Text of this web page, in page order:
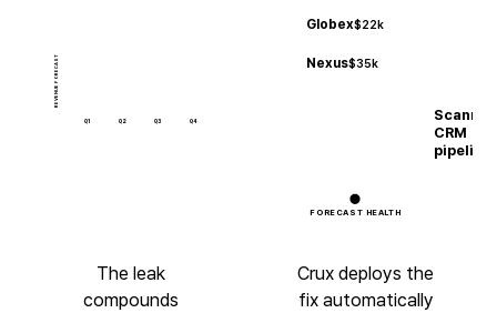
REVENUE FORECAST
Q1 Q2 Q3 Q4
The leak
compounds
Globex$22k
Nexus$35k
FORECAST HEALTH
CRM
Crux deploys the
fix automatically